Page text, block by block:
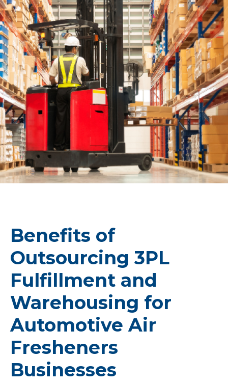
Benefits of
Outsourcing 3PL
Fulfillment and
Warehousing for
Automotive Air
Fresheners
Businesses